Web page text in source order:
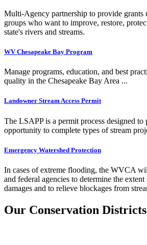
Multi-Agency partnership to provide grants
groups who want to improve, restore,
state's rivers and streams.
WV Chesapeake Bay Program
Manage programs, education, and best
quality in the Chesapeake Bay Area ...
Landowner Stream Access Permit
The LSAPP is a permit process designed
opportunity to complete types of stream
Emergency Watershed Protection
In cases of extreme flooding, the WVCA
and federal agencies to determine the
damages and to relieve blockages from
Our Conservation Districts